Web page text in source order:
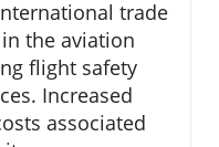
trade
the aviation
flight safety
Increased
associated